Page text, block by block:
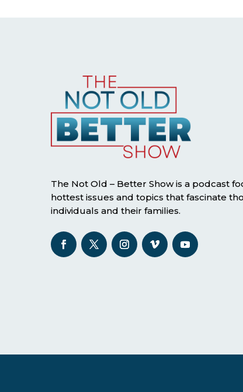
The Not Old – Better Show is a podcast
hottest issues and topics that fascinate
individuals and their families.